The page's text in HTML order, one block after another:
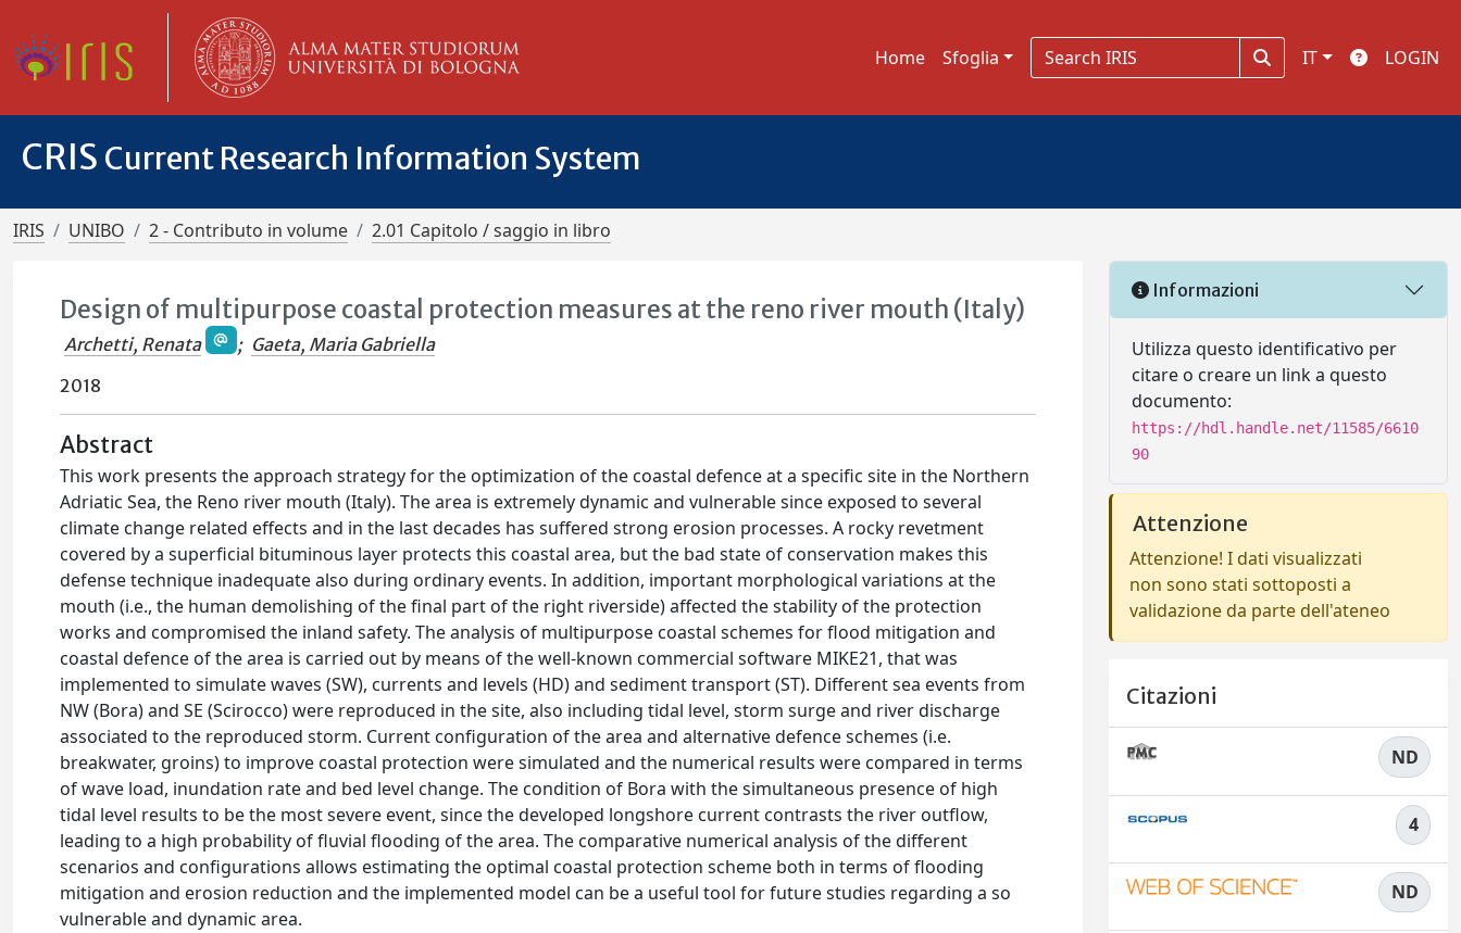
Home Sfoglia IT LOGIN
CRIS Current Research Information System
IRIS UNIBO 2 - Contributo in volume 2.01 Capitolo / saggio in libro
Design of multipurpose coastal protection measures at the reno river mouth (Italy)
Archetti, Renata ; Gaeta, Maria Gabriella
2018
Abstract
This work presents the approach strategy for the optimization of the coastal defence at a specific site in the Northern
Adriatic Sea, the Reno river mouth (Italy). The area is extremely dynamic and vulnerable since exposed to several
climate change related effects and in the last decades has suffered strong erosion processes. A rocky revetment
covered by a superficial bituminous layer protects this coastal area, but the bad state of conservation makes this
defense technique inadequate also during ordinary events. In addition, important morphological variations at the
mouth (i.e., the human demolishing of the final part of the right riverside) affected the stability of the protection
works and compromised the inland safety. The analysis of multipurpose coastal schemes for flood mitigation and
coastal defence of the area is carried out by means of the well-known commercial software MIKE21, that was
implemented to simulate waves (SW), currents and levels (HD) and sediment transport (ST). Different sea events from
NW (Bora) and SE (Scirocco) were reproduced in the site, also including tidal level, storm surge and river discharge
associated to the reproduced storm. Current configuration of the area and alternative defence schemes (i.e.
breakwater, groins) to improve coastal protection were simulated and the numerical results were compared in terms
of wave load, inundation rate and bed level change. The condition of Bora with the simultaneous presence of high
tidal level results to be the most severe event, since the developed longshore current contrasts the river outflow,
leading to a high probability of fluvial flooding of the area. The comparative numerical analysis of the different
scenarios and configurations allows estimating the optimal coastal protection scheme both in terms of flooding
mitigation and erosion reduction and the implemented model can be a useful tool for future studies regarding a so
vulnerable and dynamic area.
Informazioni
Utilizza questo identificativo per
citare o creare un link a questo
documento:
https://hdl.handle.net/11585/6610
90
Attenzione
Attenzione! I dati visualizzati
non sono stati sottoposti a
validazione da parte dell'ateneo
Citazioni
ND
4
ND